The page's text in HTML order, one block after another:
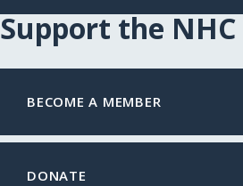
Support the NHC
BECOME A MEMBER
DONATE